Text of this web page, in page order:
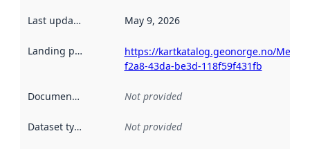
Last updated May 9, 2026
Landing page
https://kartkatalog.geonorge.no/
f2a8-43da-be3d-118f59f431fb
Documentation Not provided
Dataset type Not provided